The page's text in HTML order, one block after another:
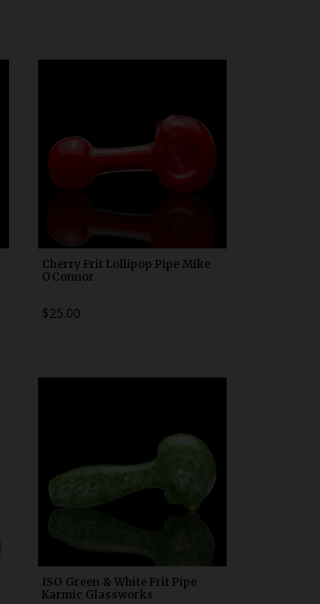
WDRX00n20
Cherry Frit Lollipop Pipe Mike
OConnor
$25.00
WDRX00n20
ISO Green & White Frit Pipe
Karmic Glassworks